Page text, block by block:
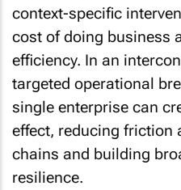
context-specific
cost of doing business
efficiency. In an
targeted operational
single enterprise can
effect, reducing friction
chains and building
resilience.